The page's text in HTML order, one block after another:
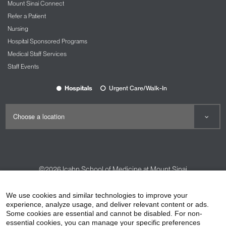
Mount Sinai Connect
Refer a Patient
Nursing
Hospital Sponsored Programs
Medical Staff Services
Staff Events
Hospitals Urgent Care/Walk-In
©2026Icahn School of Medicine at Mount Sinai
HIPAA Privacy Practices
Compliance
Non-Discrimination Notice
Patient Responsibilities
We use cookies and similar technologies to improve your
experience, analyze usage, and deliver relevant content or ads.
Some cookies are essential and cannot be disabled. For non-
essential cookies, you can manage your specific preferences